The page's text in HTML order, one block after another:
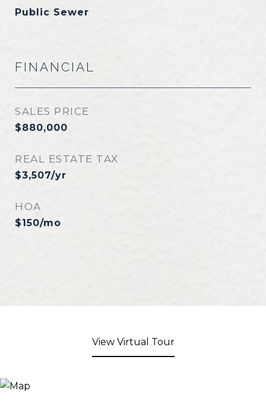
Public Sewer
FINANCIAL
SALES PRICE
$880,000
REAL ESTATE TAX
$3,507/yr
HOA
$150/mo
View Virtual Tour